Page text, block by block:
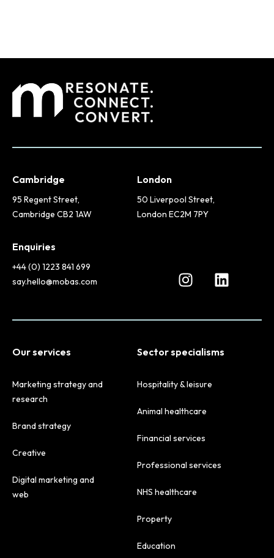
Cambridge
95 Regent Street,
Cambridge CB2 1AW
London
50 Liverpool Street,
London EC2M 7PY
Enquiries
+44 (0) 1223 841 699
say.hello@mobas.com
Our services
Marketing strategy and
research
Brand strategy
Creative
Digital marketing and
web
Sector specialisms
Hospitality & leisure
Animal healthcare
Financial services
Professional services
NHS healthcare
Property
Education